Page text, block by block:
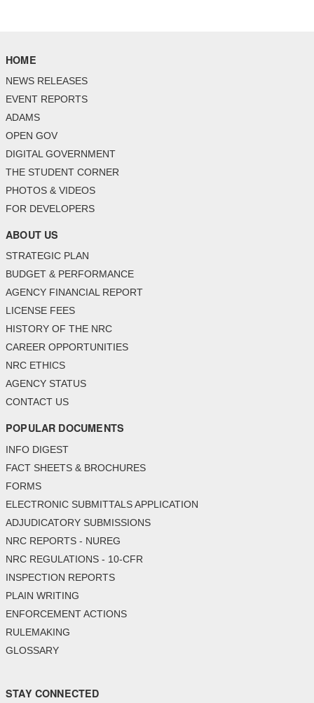
HOME
NEWS RELEASES
EVENT REPORTS
ADAMS
OPEN GOV
DIGITAL GOVERNMENT
THE STUDENT CORNER
PHOTOS & VIDEOS
FOR DEVELOPERS
ABOUT US
STRATEGIC PLAN
BUDGET & PERFORMANCE
AGENCY FINANCIAL REPORT
LICENSE FEES
HISTORY OF THE NRC
CAREER OPPORTUNITIES
NRC ETHICS
AGENCY STATUS
CONTACT US
POPULAR DOCUMENTS
INFO DIGEST
FACT SHEETS & BROCHURES
FORMS
ELECTRONIC SUBMITTALS APPLICATION
ADJUDICATORY SUBMISSIONS
NRC REPORTS - NUREG
NRC REGULATIONS - 10-CFR
INSPECTION REPORTS
PLAIN WRITING
ENFORCEMENT ACTIONS
RULEMAKING
GLOSSARY
STAY CONNECTED